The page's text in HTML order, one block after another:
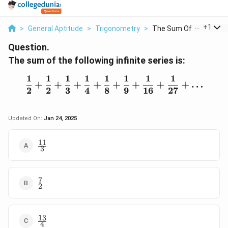
> General Aptitude > Trigonometry > The Sum Of The Follo...
+1
Question.
The sum of the following infinite series is:
\frac{1}{2} +
2
1
+
2
1
+
3
1
+
4
1
+
8
1
+
9
1
+
16
1
+
27
1
+ …
Updated On: Jan 24, 2025
\frac{11}
{3}
3
11
\frac{7}
{2}
2
7
\frac{13}
4
13